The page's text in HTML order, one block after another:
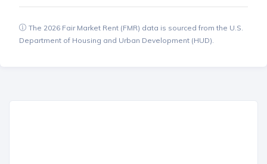
The 2026 Fair Market Rent (FMR) data is sourced from the U.S.
Department of Housing and Urban Development (HUD).